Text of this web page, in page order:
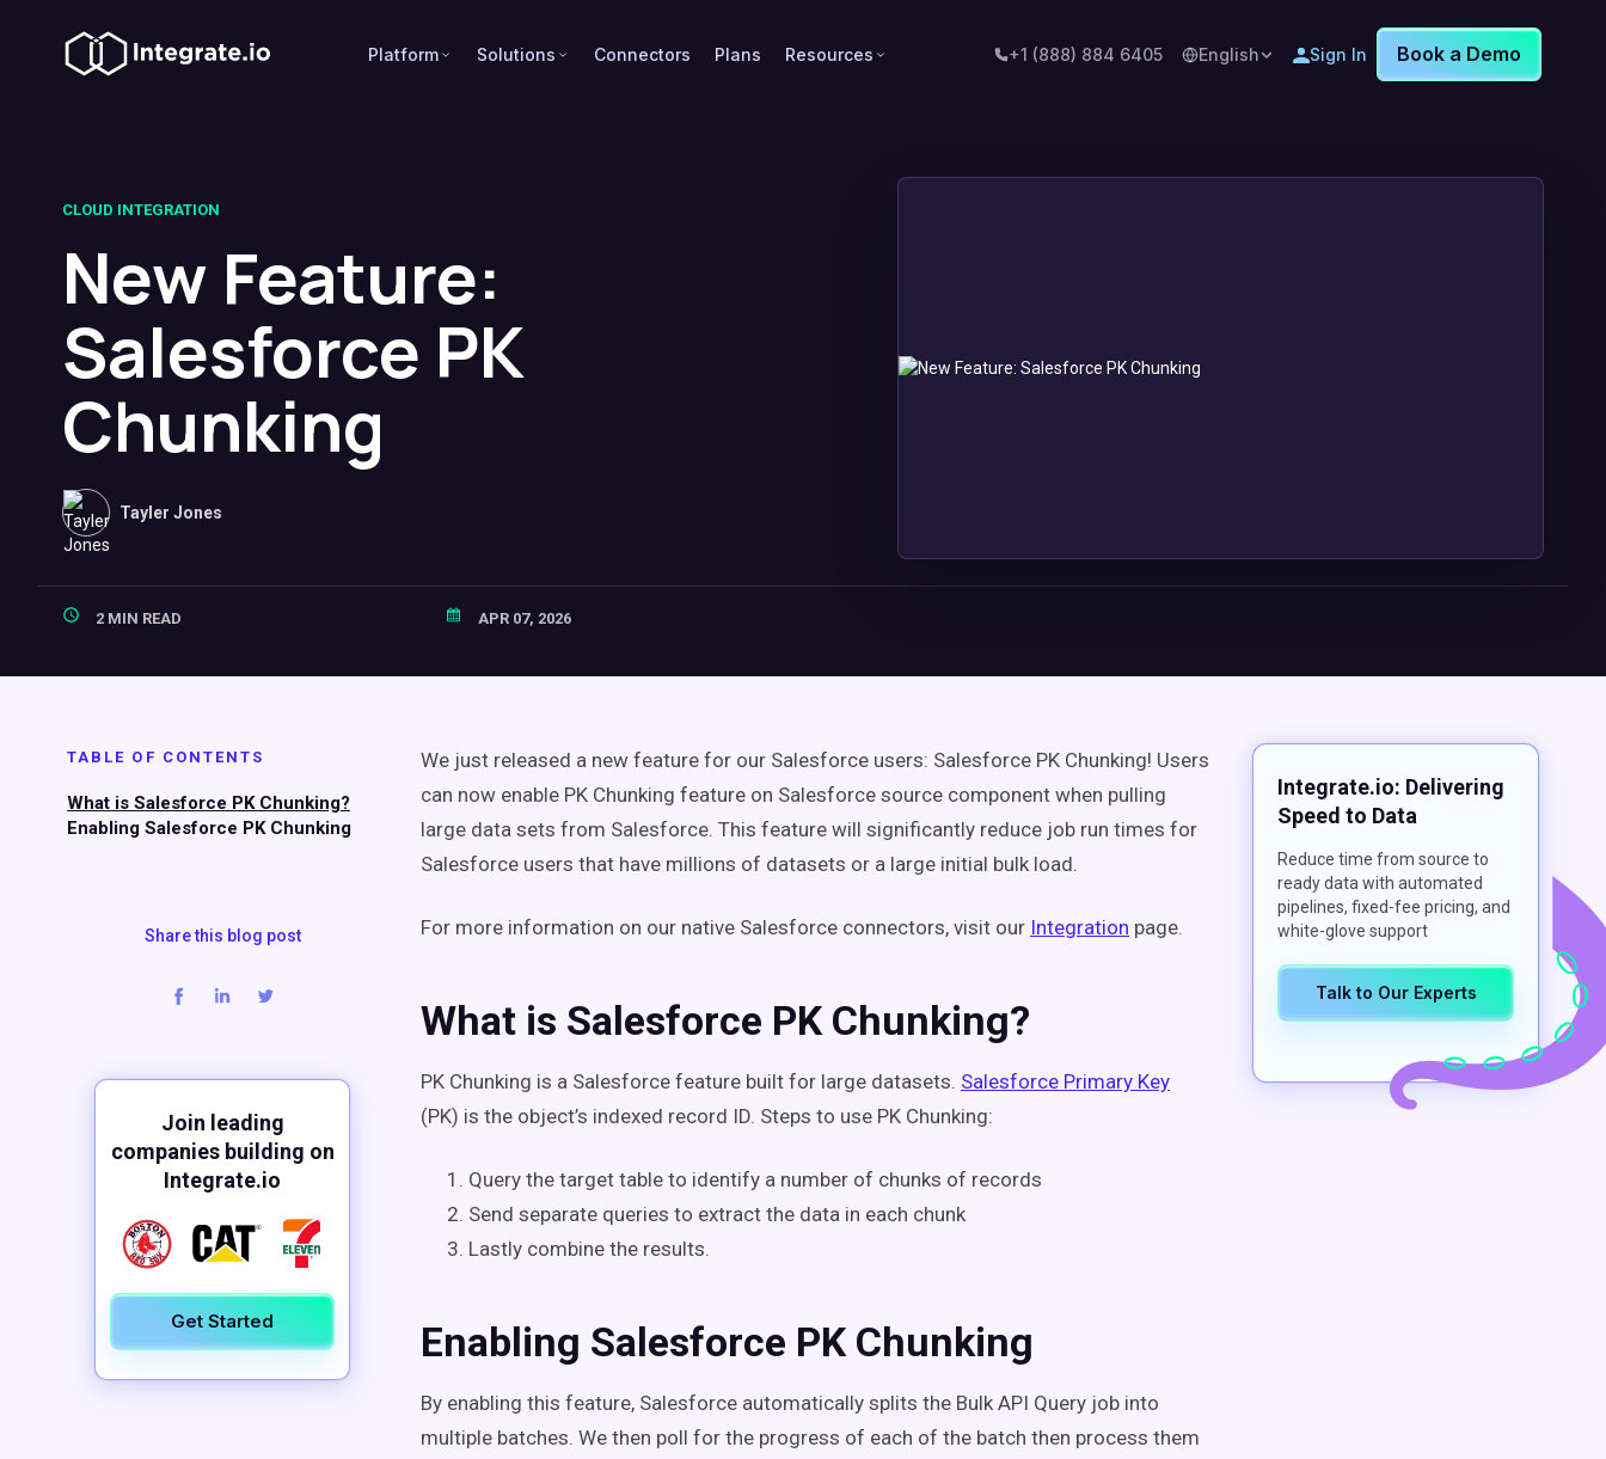
Platform Solutions Connectors Plans Resources +1 (888) 884 6405 English Sign In Book a Demo
CLOUD INTEGRATION
New Feature:
Salesforce PK
Chunking
Tayler Jones
2 MIN READ APR 07, 2026
TABLE OF CONTENTS
What is Salesforce PK Chunking?
Enabling Salesforce PK Chunking
Share this blog post
Join leading
companies building on
Integrate.io
Get Started
We just released a new feature for our Salesforce users: Salesforce PK Chunking! Users
can now enable PK Chunking feature on Salesforce source component when pulling
large data sets from Salesforce. This feature will significantly reduce job run times for
Salesforce users that have millions of datasets or a large initial bulk load.
For more information on our native Salesforce connectors, visit our Integration page.
What is Salesforce PK Chunking?
PK Chunking is a Salesforce feature built for large datasets. Salesforce Primary Key
(PK) is the object’s indexed record ID. Steps to use PK Chunking:
Query the target table to identify a number of chunks of records
Send separate queries to extract the data in each chunk
Lastly combine the results.
Enabling Salesforce PK Chunking
By enabling this feature, Salesforce automatically splits the Bulk API Query job into
multiple batches. We then poll for the progress of each of the batch then process them
Integrate.io: Delivering
Speed to Data
Reduce time from source to
ready data with automated
pipelines, fixed-fee pricing, and
white-glove support
Talk to Our Experts